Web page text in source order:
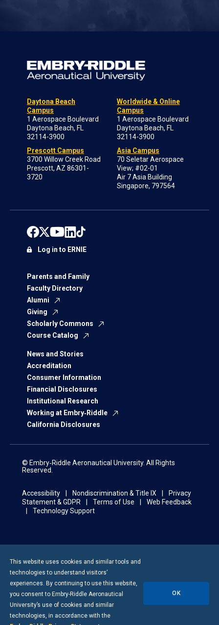
Daytona Beach
Campus
1 Aerospace Boulevard
Daytona Beach, FL
32114-3900
Prescott Campus
3700 Willow Creek Road
Prescott, AZ 86301-
3720
Worldwide & Online
Campus
1 Aerospace Boulevard
Daytona Beach, FL
32114-3900
Asia Campus
70 Seletar Aerospace
View; #02-01
Air 7 Asia Building
Singapore, 797564
Parents and Family
Faculty Directory
Alumni
Giving
Scholarly Commons
Course Catalog
News and Stories
Accreditation
Consumer Information
Financial Disclosures
Institutional Research
Working at Embry‑Riddle
California Disclosures
Log in to ERNIE
© Embry‑Riddle Aeronautical University. All Rights
Reserved.
Accessibility Nondiscrimination & Title IX
Privacy
Statement & GDPR
Terms of Use
Web Feedback
Technology Support
This website uses cookies and similar tools and
technologies to understand visitors’
experiences. By continuing to use this website,
you consent to Embry-Riddle Aeronautical
University’s use of cookies and similar
technologies, in accordance with the
OK